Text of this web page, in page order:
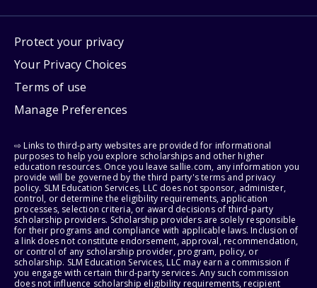
Protect your privacy
Your Privacy Choices
Terms of use
Manage Preferences
⇨ Links to third-party websites are provided for informational
purposes to help you explore scholarships and other higher
education resources. Once you leave sallie.com, any information you
provide will be governed by the third party's terms and privacy
policy. SLM Education Services, LLC does not sponsor, administer,
control, or determine the eligibility requirements, application
processes, selection criteria, or award decisions of third-party
scholarship providers. Scholarship providers are solely responsible
for their programs and compliance with applicable laws. Inclusion of
a link does not constitute endorsement, approval, recommendation,
or control of any scholarship provider, program, policy, or
scholarship. SLM Education Services, LLC may earn a commission if
you engage with certain third-party services. Any such commission
does not influence scholarship eligibility requirements, recipient